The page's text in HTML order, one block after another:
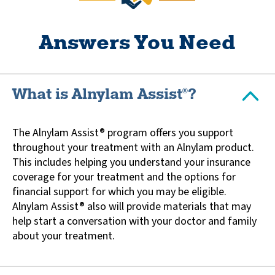
Answers You Need
What is Alnylam Assist®?
The Alnylam Assist® program offers you support
throughout your treatment with an Alnylam product.
This includes helping you understand your insurance
coverage for your treatment and the options for
financial support for which you may be eligible.
Alnylam Assist® also will provide materials that may
help start a conversation with your doctor and family
about your treatment.